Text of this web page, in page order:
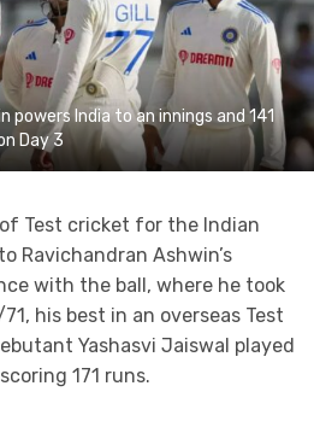
powers India to an innings and 141
Day 3
Test cricket for the Indian
Ravichandran Ashwin’s
with the ball, where he took
his best in an overseas Test
Yashasvi Jaiswal played
171 runs.